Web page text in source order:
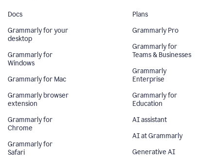
Docs
Grammarly for your
desktop
Grammarly for
Windows
Grammarly for Mac
Grammarly browser
extension
Grammarly for
Chrome
Grammarly for
Safari
Plans
Grammarly Pro
Grammarly for
Teams & Businesses
Grammarly
Enterprise
Grammarly for
Education
AI assistant
AI at Grammarly
Generative AI